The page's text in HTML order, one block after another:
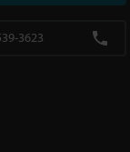
3623